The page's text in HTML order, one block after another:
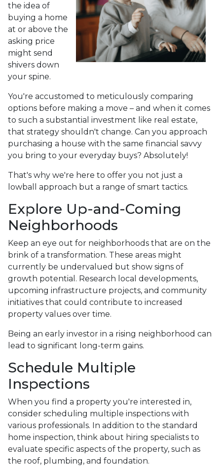
the idea of
buying a home
at or above the
asking price
might send
shivers down
your spine.
You're accustomed to meticulously comparing
options before making a move – and when it comes
to such a substantial investment like real estate,
that strategy shouldn't change. Can you approach
purchasing a house with the same financial savvy
you bring to your everyday buys? Absolutely!
That's why we're here to offer you not just a
lowball approach but a range of smart tactics.
Explore Up-and-Coming
Neighborhoods
Keep an eye out for neighborhoods that are on the
brink of a transformation. These areas might
currently be undervalued but show signs of
growth potential. Research local developments,
upcoming infrastructure projects, and community
initiatives that could contribute to increased
property values over time.
Being an early investor in a rising neighborhood can
lead to significant long-term gains.
Schedule Multiple
Inspections
When you find a property you're interested in,
consider scheduling multiple inspections with
various professionals. In addition to the standard
home inspection, think about hiring specialists to
evaluate specific aspects of the property, such as
the roof, plumbing, and foundation.